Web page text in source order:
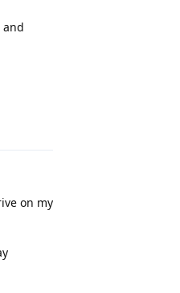
and
on my